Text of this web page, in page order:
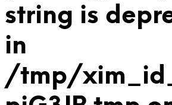
string is
in
/tmp/